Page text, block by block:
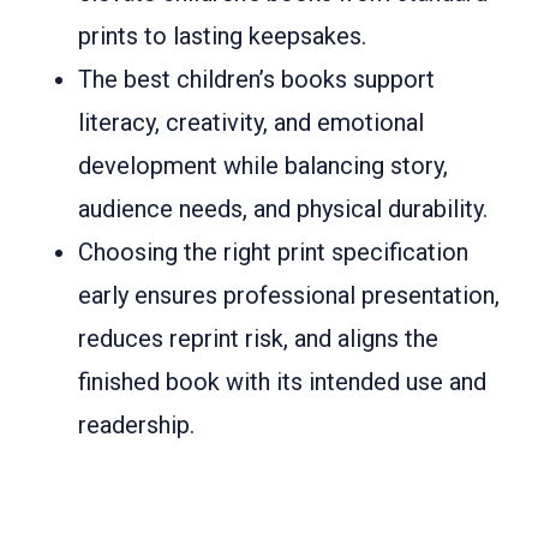
prints to lasting keepsakes.
The best children’s books support
literacy, creativity, and emotional
development while balancing story,
audience needs, and physical durability.
Choosing the right print specification
early ensures professional presentation,
reduces reprint risk, and aligns the
finished book with its intended use and
readership.